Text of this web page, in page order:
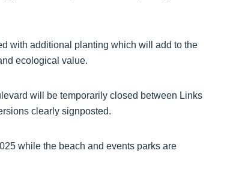
with additional planting which will add to the
ecological value.
will be temporarily closed between Links
clearly signposted.
while the beach and events parks are